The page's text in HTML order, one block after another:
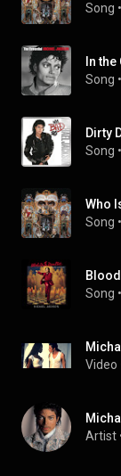
Song •
In
Song •
Dirty
Song •
Who
Song •
Song •
Video
Artist